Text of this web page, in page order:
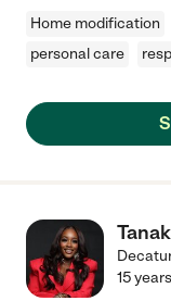
Home modification
personal care
Decatur
15